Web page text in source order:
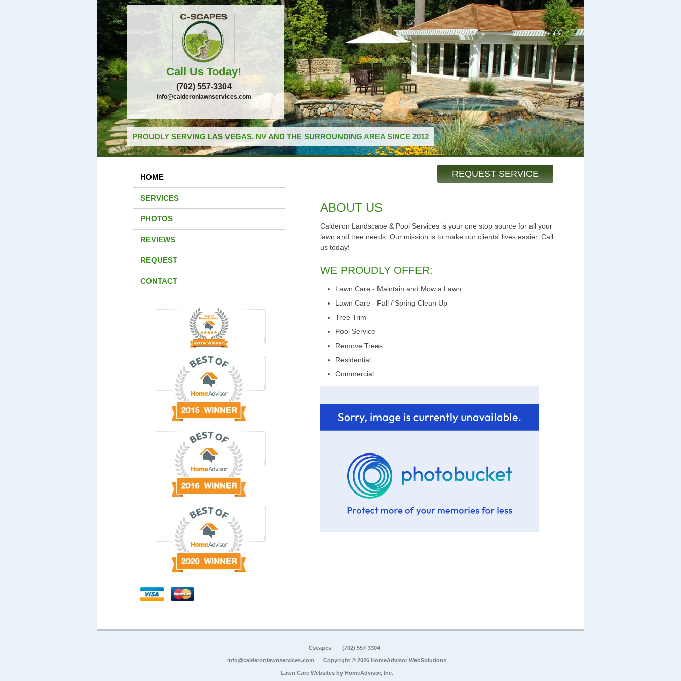
Call Us Today!
(702) 557-3304
info@calderonlawnservices.com
PROUDLY SERVING LAS VEGAS, NV AND THE SURROUNDING AREA SINCE 2012
REQUEST SERVICE
HOME
SERVICES
PHOTOS
REVIEWS
REQUEST
CONTACT
ABOUT US
Calderon Landscape & Pool Services is your one stop source for all your
lawn and tree needs. Our mission is to make our clients' lives easier. Call
us today!
WE PROUDLY OFFER:
Lawn Care - Maintain and Mow a Lawn
Lawn Care - Fall / Spring Clean Up
Tree Trim
Pool Service
Remove Trees
Residential
Commercial
Cscapes (702) 557-3304
info@calderonlawnservices.com Copyright © 2026 HomeAdvisor WebSolutions
Lawn Care Websites by HomeAdvisor, Inc.